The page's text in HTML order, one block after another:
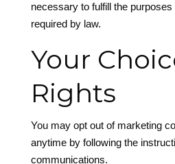
necessary to fulfill the
required by law.
Your
Rights
You may opt out of marketing
anytime by following the
communications.